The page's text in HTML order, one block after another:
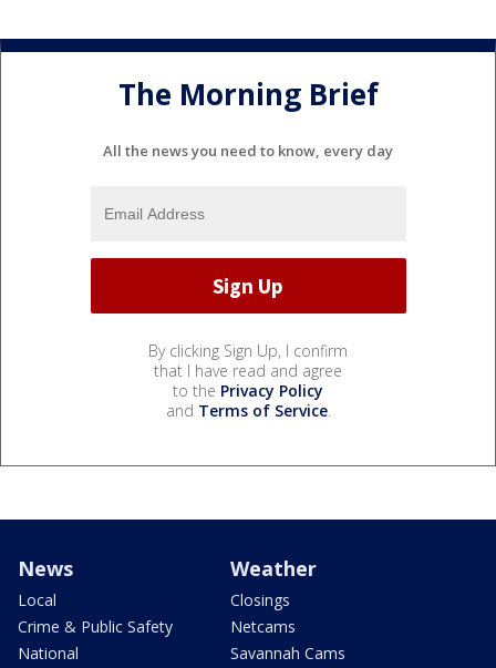
The Morning Brief
All the news you need to know, every day
By clicking Sign Up, I confirm
that I have read and agree
to the Privacy Policy
and Terms of Service.
News
Local
Crime & Public Safety
National
Weather
Closings
Netcams
Savannah Cams